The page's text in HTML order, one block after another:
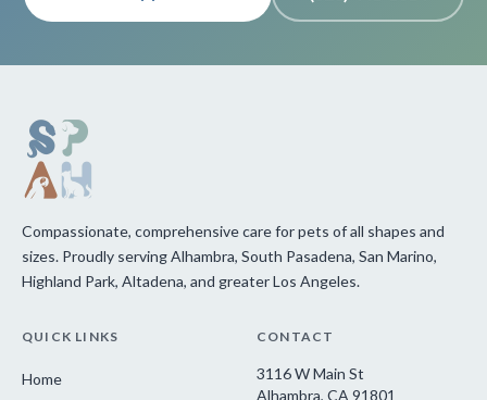
Compassionate, comprehensive care for pets of all shapes and
sizes. Proudly serving Alhambra, South Pasadena, San Marino,
Highland Park, Altadena, and greater Los Angeles.
QUICK LINKS
Home
CONTACT
3116 W Main St
Alhambra, CA 91801